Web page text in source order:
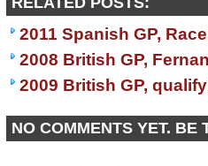
2011 Spanish GP,
2008 British GP,
2009 British GP,
NO COMMENTS YET. BE